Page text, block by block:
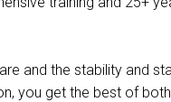
and the stability and
you get the best of